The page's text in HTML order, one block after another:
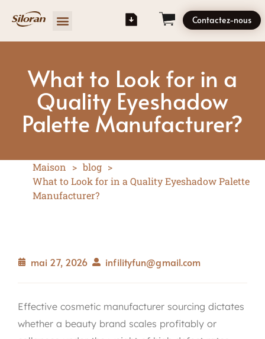
Contactez-nous
What to Look for in a
Quality Eyeshadow
Palette Manufacturer?
Maison > blog >
What to Look for in a Quality Eyeshadow Palette
Manufacturer?
mai 27, 2026 infilityfun@gmail.com
Effective cosmetic manufacturer sourcing dictates
whether a beauty brand scales profitably or